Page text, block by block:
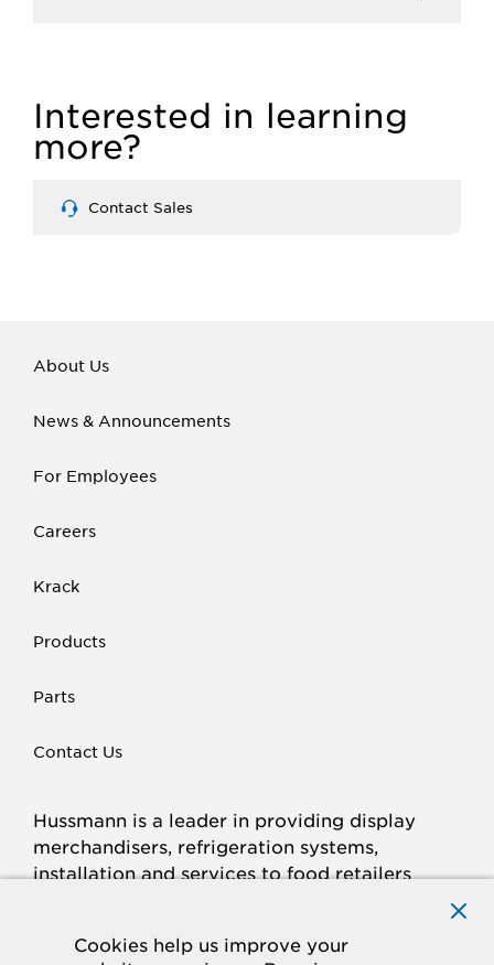
Cookies help us improve your
Interested in learning
more?
Contact Sales
About Us
News & Announcements
For Employees
Careers
Krack
Products
Parts
Contact Us
Hussmann is a leader in providing display
merchandisers, refrigeration systems,
installation and services to food retailers